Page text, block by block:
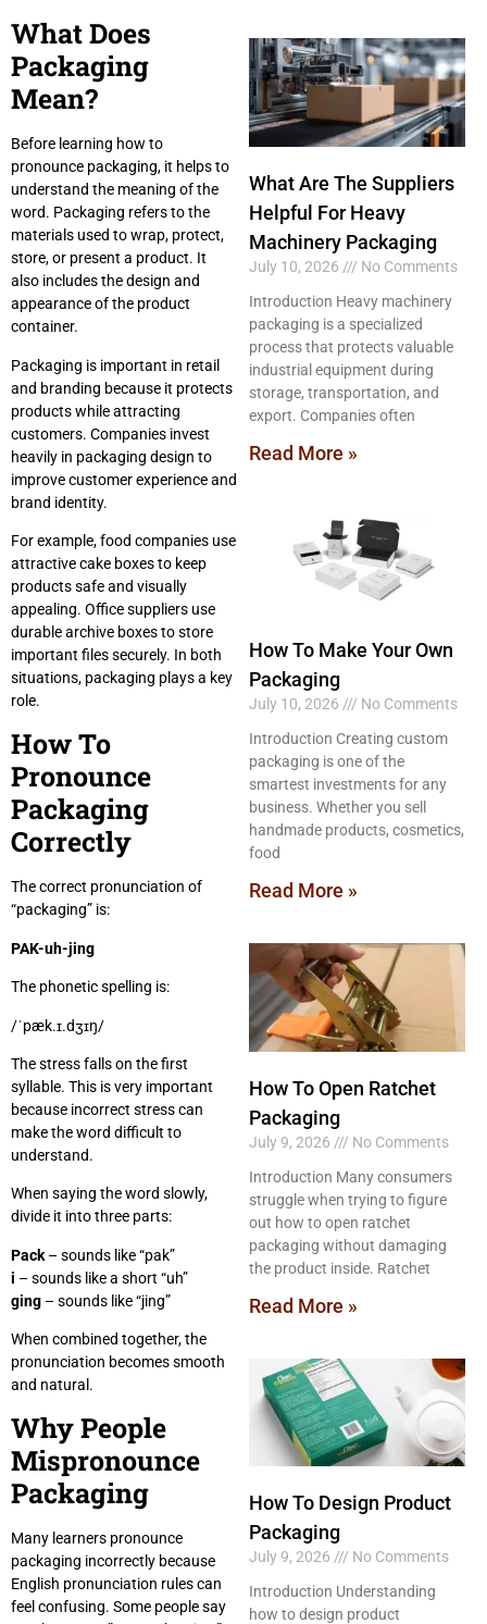
What Does
Packaging
Mean?
Before learning how to
pronounce packaging, it helps to
understand the meaning of the
word. Packaging refers to the
materials used to wrap, protect,
store, or present a product. It
also includes the design and
appearance of the product
container.
Packaging is important in retail
and branding because it protects
products while attracting
customers. Companies invest
heavily in packaging design to
improve customer experience and
brand identity.
For example, food companies use
attractive cake boxes to keep
products safe and visually
appealing. Office suppliers use
durable archive boxes to store
important files securely. In both
situations, packaging plays a key
role.
How To
Pronounce
Packaging
Correctly
The correct pronunciation of
“packaging” is:
PAK-uh-jing
The phonetic spelling is:
/ˈpæk.ɪ.dʒɪŋ/
The stress falls on the first
syllable. This is very important
because incorrect stress can
make the word difficult to
understand.
When saying the word slowly,
divide it into three parts:
Pack – sounds like “pak”
i – sounds like a short “uh”
ging – sounds like “jing”
When combined together, the
pronunciation becomes smooth
and natural.
Why People
Mispronounce
Packaging
Many learners pronounce
packaging incorrectly because
English pronunciation rules can
feel confusing. Some people say
What Are The Suppliers
Helpful For Heavy
Machinery Packaging
July 10, 2026
No Comments
Introduction Heavy machinery
packaging is a specialized
process that protects valuable
industrial equipment during
storage, transportation, and
export. Companies often
Read More »
How To Make Your Own
Packaging
July 10, 2026
No Comments
Introduction Creating custom
packaging is one of the
smartest investments for any
business. Whether you sell
handmade products, cosmetics,
food
Read More »
How To Open Ratchet
Packaging
July 9, 2026
No Comments
Introduction Many consumers
struggle when trying to figure
out how to open ratchet
packaging without damaging
the product inside. Ratchet
Read More »
How To Design Product
Packaging
July 9, 2026
No Comments
Introduction Understanding
how to design product